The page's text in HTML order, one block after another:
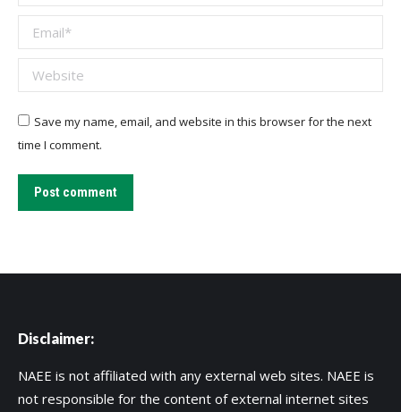
Email *
Website
Save my name, email, and website in this browser for the next
time I comment.
Post comment
Disclaimer:
NAEE is not affiliated with any external web sites. NAEE is
not responsible for the content of external internet sites